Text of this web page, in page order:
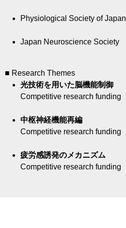
Physiological Society of Japan
Japan Neuroscience Society
■ Research Themes
光技術を用いた脳機能制御
Competitive research funding
中枢神経機能再編
Competitive research funding
疲労感誘発のメカニズム
Competitive research funding